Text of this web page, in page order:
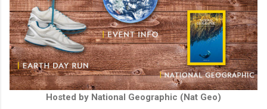
Hosted by National Geographic (Nat Geo)